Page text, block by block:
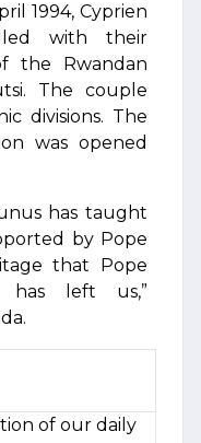
1994, Cyprien
with their
the Rwandan
The couple
divisions. The
was opened
has taught
by Pope
that Pope
has left us,”
of our daily